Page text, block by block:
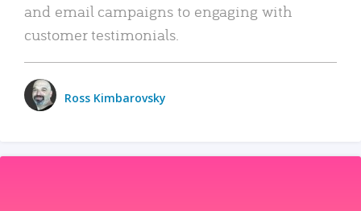
and email campaigns to engaging with
customer testimonials.
Ross Kimbarovsky